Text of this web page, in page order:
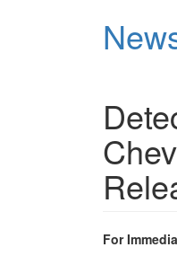
For